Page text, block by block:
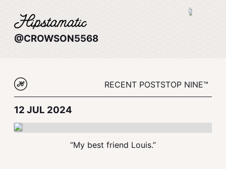
@CROWSON5568
RECENT POSTSTOP NINE™
12 JUL 2024
“My best friend Louis.”